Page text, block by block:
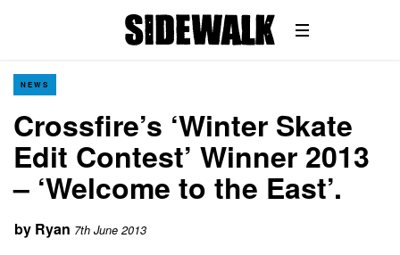
NEWS
Crossfire’s ‘Winter Skate
Edit Contest’ Winner 2013
– ‘Welcome to the East’.
by Ryan 7th June 2013